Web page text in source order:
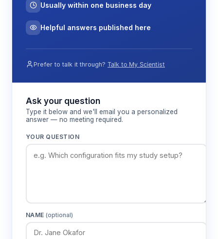
Usually within one business day
Helpful answers published here
Prefer to talk it through? Talk to My Scientist
Ask your question
Type it below and we'll email you a personalized
answer — no meeting required.
YOUR QUESTION
NAME(optional)